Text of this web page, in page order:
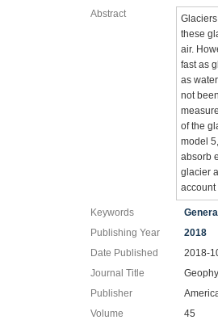
Abstract
these
air.
fast as
as
not
of the
model
absorb
glacier
account
Keywords
Publishing Year
2018
Date Published
2018-
Journal Title
Publisher
Volume
45